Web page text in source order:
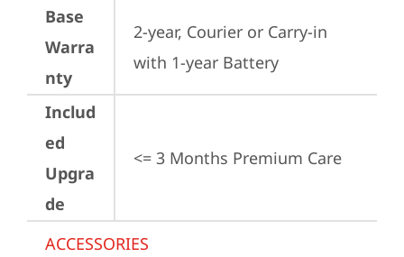
Base
Warra
nty
2-year, Courier or Carry-in
with 1-year Battery
Includ
ed
Upgra
de
<= 3 Months Premium Care
ACCESSORIES